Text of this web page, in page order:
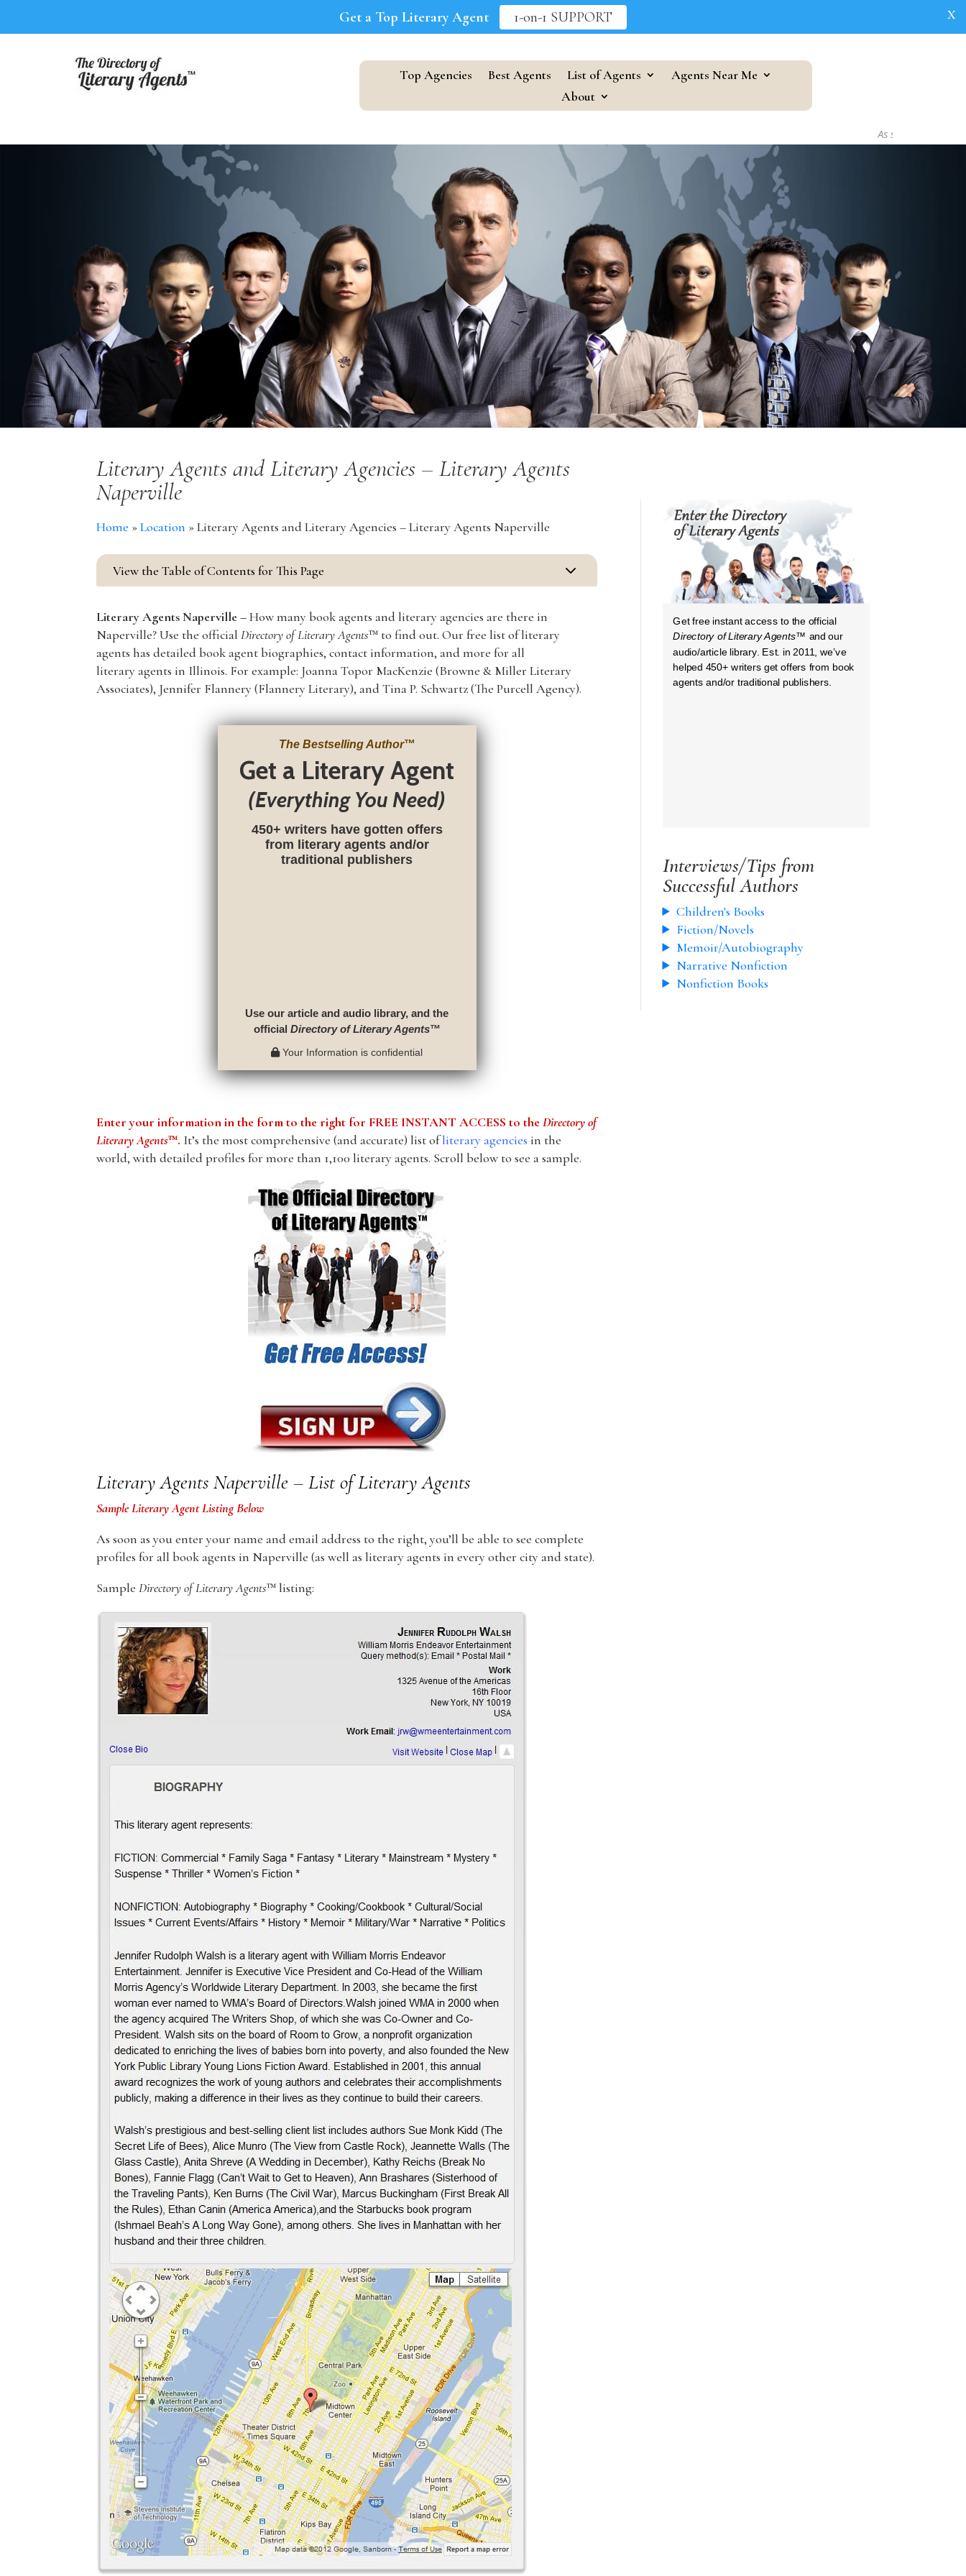
Top Agencies Best Agents List of Agents
Agents Near Me
About
As seen in...
Literary Agents and Literary Agencies – Literary Agents
Naperville
Home »Location »Literary Agents and Literary Agencies – Literary Agents Naperville
View the Table of Contents for This Page 3
Literary Agents Naperville –How many book agents and literary agencies are there in
Naperville? Use the officialDirectory of Literary Agents™ to find out. Our free list of literary
agents has detailed book agent biographies, contact information, and more for all
literary agents in Illinois. For example: Joanna Topor MacKenzie (Browne & Miller Literary
Associates), Jennifer Flannery (Flannery Literary), and Tina P. Schwartz (The Purcell Agency).
The Bestselling Author™
Get a Literary Agent
(Everything You Need)
450+ writers have gotten offers
from literary agents and/or
traditional publishers
Use our article and audio library, and the
official Directory of Literary Agents™
Your Information is confidential
Enter your information in the form to the right for FREE INSTANT ACCESS to theDirectory of
Literary Agents™. It’s the most comprehensive (and accurate) list ofliterary agencies in the
world, with detailed profiles for more than 1,100 literary agents. Scroll below to see a sample.
Literary Agents Naperville – List of Literary Agents
Sample Literary Agent Listing Below
As soon as you enter your name and email address to the right, you’ll be able to see complete
profiles for all book agents in Naperville (as well as literary agents in every other city and state).
SampleDirectory of Literary Agents™ listing:
Get free instant access to the official
Directory of Literary Agents™ and our
audio/article library. Est. in 2011, we’ve
helped 450+ writers get offers from book
agents and/or traditional publishers.
Interviews/Tips from
Successful Authors
Children's Books
Fiction/Novels
Memoir/Autobiography
Narrative Nonfiction
Nonfiction Books
Get a Top Literary Agent 1-on-1 SUPPORT X